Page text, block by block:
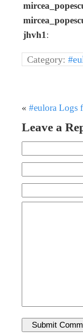
jhvh1:
Category:
« #eulora Logs
Leave a